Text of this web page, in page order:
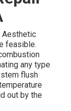
Aesthetic
feasible.
any type
flush
out by the